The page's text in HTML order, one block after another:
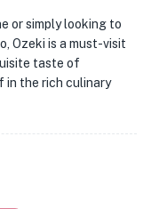
or simply looking to
Ozeki is a must-visit
taste of
in the rich culinary